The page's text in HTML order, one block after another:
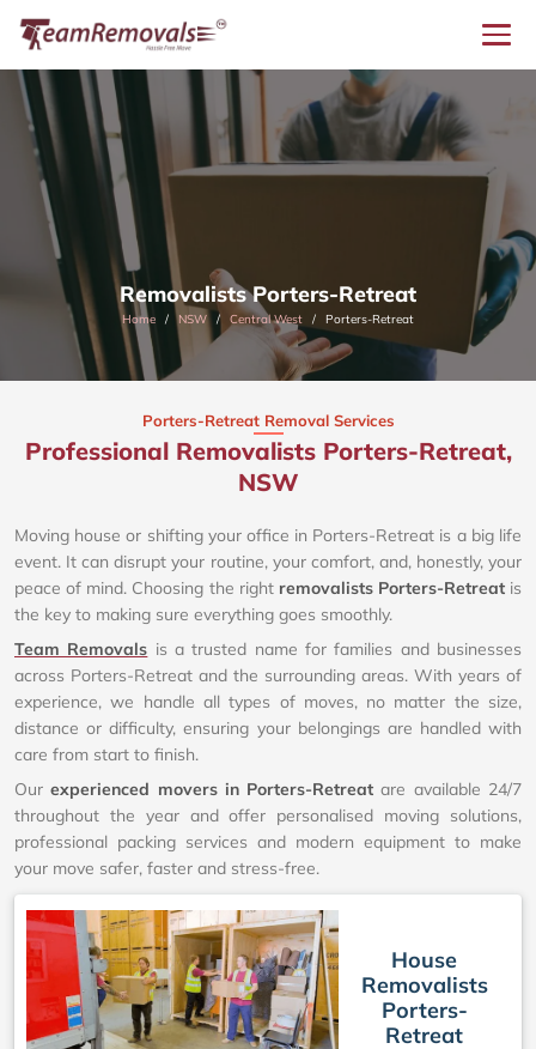
Removalists Porters-Retreat
Home NSW Central West Porters-Retreat
Porters-Retreat Removal Services
Professional Removalists Porters-Retreat,
NSW
Moving house or shifting your office in Porters-Retreat is a big life
event. It can disrupt your routine, your comfort, and, honestly, your
peace of mind. Choosing the right removalists Porters-Retreatis
the key to making sure everything goes smoothly.
Team Removals is a trusted name for families and businesses
across Porters-Retreat and the surrounding areas. With years of
experience, we handle all types of moves, no matter the size,
distance or difficulty, ensuring your belongings are handled with
care from start to finish.
Ourexperienced movers in Porters-Retreat are available 24/7
throughout the year and offer personalised moving solutions,
professional packing services and modern equipment to make
your move safer, faster and stress-free.
House
Removalists
Porters-
Retreat